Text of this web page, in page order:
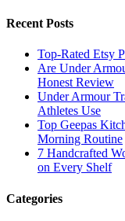
Recent Posts
Top-Rated Etsy
Are Under
Honest Review
Under Armour
Athletes Use
Top Geepas
Morning Routine
7 Handcrafted
on Every Shelf
Categories